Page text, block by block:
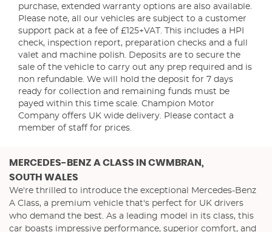
purchase, extended warranty options are also available.
Please note, all our vehicles are subject to a customer
support pack at a fee of £125+VAT. This includes a HPI
check, inspection report, preparation checks and a full
valet and machine polish. Deposits are to secure the
sale of the vehicle to carry out any prep required and is
non refundable. We will hold the deposit for 7 days
ready for collection and remaining funds must be
payed within this time scale. Champion Motor
Company offers UK wide delivery. Please contact a
member of staff for prices.
MERCEDES-BENZ A CLASS IN CWMBRAN,
SOUTH WALES
We're thrilled to introduce the exceptional Mercedes-Benz
A Class, a premium vehicle that's perfect for UK drivers
who demand the best. As a leading model in its class, this
car boasts impressive performance, superior comfort, and